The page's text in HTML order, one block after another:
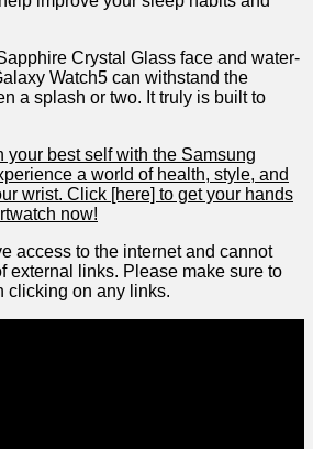
Crystal Glass face and water-
Watch5 ⁣can withstand the
a splash or ‌two. It truly is built to‌
your best self with the Samsung
a ⁤world of health, style, and
wrist. Click [here] to get ‌your hands⁢
now!
access to the internet and cannot
external links. Please ​make sure to
clicking on⁣ any links.